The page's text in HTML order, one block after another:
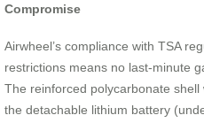
Compromise
Airwheel’s compliance with TSA
restrictions means no last-minute
The reinforced polycarbonate
the detachable lithium battery